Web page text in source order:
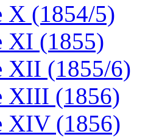
X (1854/5)
XI (1855)
XII (1855/6)
XIII (1856)
XIV (1856)